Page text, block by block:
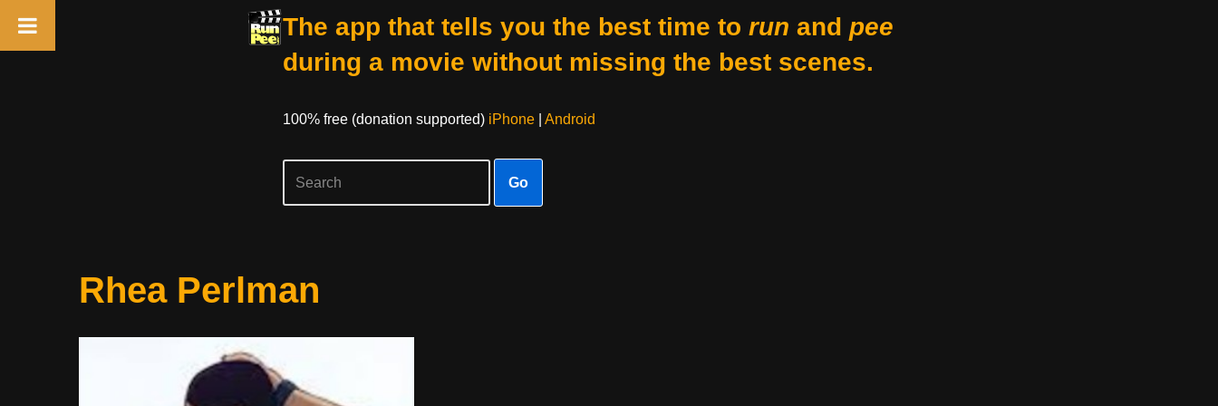
The app that tells you the best time to run and pee
during a movie without missing the best scenes.
100% free (donation supported) iPhone| Android
Go
Rhea Perlman